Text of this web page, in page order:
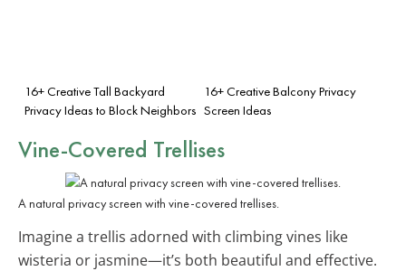
16+ Creative Tall Backyard
Privacy Ideas to Block Neighbors
16+ Creative Balcony Privacy
Screen Ideas
Vine-Covered Trellises
A natural privacy screen with vine-covered trellises.
Imagine a trellis adorned with climbing vines like
wisteria or jasmine—it’s both beautiful and effective.